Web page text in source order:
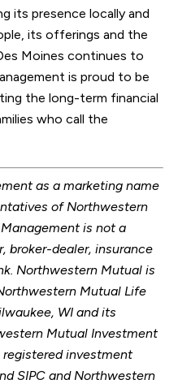
its presence locally and
its offerings and the
Moines continues to
is proud to be
the long-term financial
who call the
as a marketing name
of Northwestern
is not a
broker-dealer, insurance
Northwestern Mutual is
Mutual Life
WI and its
Mutual Investment
registered investment
SIPC and Northwestern